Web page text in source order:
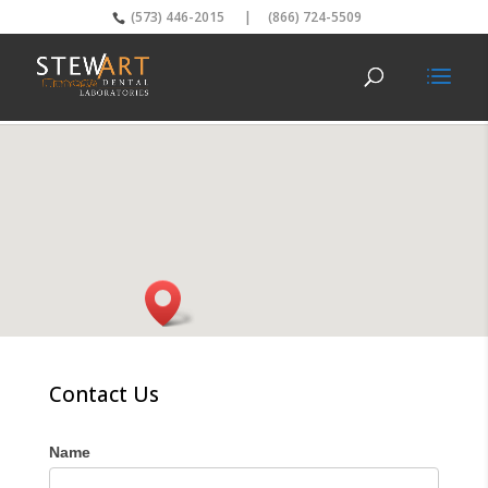
(573) 446-2015 | (866) 724-5509
Contact Us
Name
I
f